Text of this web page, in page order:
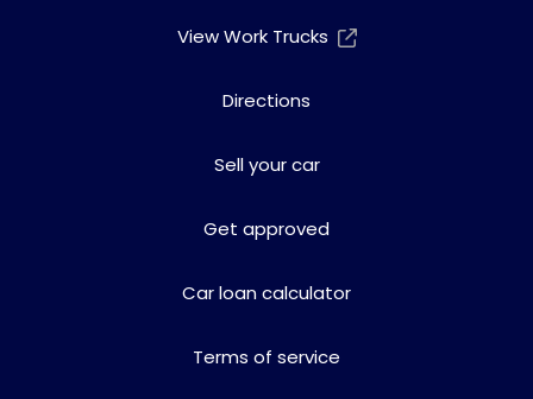
View Work Trucks
Directions
Sell your car
Get approved
Car loan calculator
Terms of service